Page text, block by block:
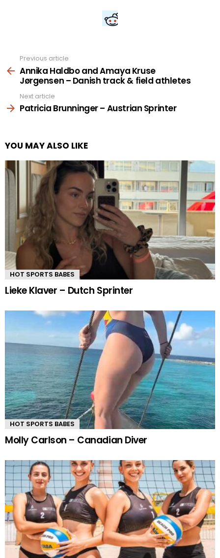
more
Previous article
Annika Haldbo and Amaya Kruse
Jørgensen – Danish track & field athletes
Next article
Patricia Brunninger – Austrian Sprinter
YOU MAY ALSO LIKE
HOT SPORTS BABES
Lieke Klaver – Dutch Sprinter
HOT SPORTS BABES
Molly Carlson – Canadian Diver